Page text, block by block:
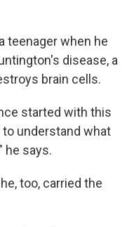
teenager when he
disease, a
brain cells.
started with this
understand what
he says.
too, carried the